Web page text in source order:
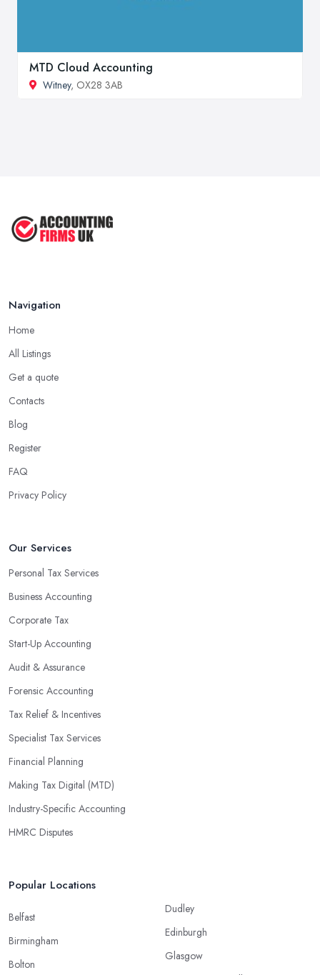
MTD Cloud Accounting
Witney, OX28 3AB
Navigation
Home
All Listings
Get a quote
Contacts
Blog
Register
FAQ
Privacy Policy
Our Services
Personal Tax Services
Business Accounting
Corporate Tax
Start-Up Accounting
Audit & Assurance
Forensic Accounting
Tax Relief & Incentives
Specialist Tax Services
Financial Planning
Making Tax Digital (MTD)
Industry-Specific Accounting
HMRC Disputes
Popular Locations
Belfast
Birmingham
Bolton
Dudley
Edinburgh
Glasgow